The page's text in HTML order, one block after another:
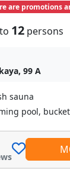
are promotions
12 persons
99 A
sauna
pool,